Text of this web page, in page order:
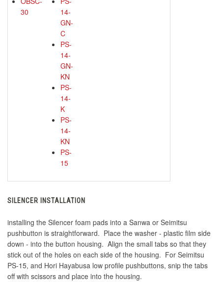
30
14-
GN-
C
PS-
14-
GN-
KN
PS-
14-
K
PS-
14-
KN
PS-
15
SILENCER INSTALLATION
installing the Silencer foam pads into a Sanwa or Seimitsu
pushbutton is straightforward. Place the washer - plastic film side
down - into the button housing. Align the small tabs so that they
stick out of the holes on each side of the housing. For Seimitsu
PS-15, and Hori Hayabusa low profile pushbuttons, snip the tabs
off with scissors and place into the housing.